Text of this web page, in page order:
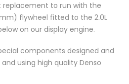
to run with the
flywheel fitted to the 2.0L
on our display engine.
components designed and
using high quality Denso